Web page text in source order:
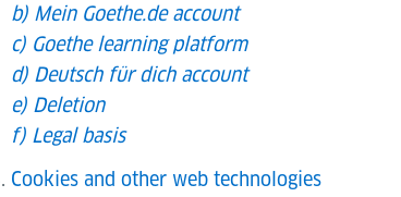
b) Mein Goethe.de account
c) Goethe learning platform
d) Deutsch für dich account
e) Deletion
f) Legal basis
Cookies and other web technologies